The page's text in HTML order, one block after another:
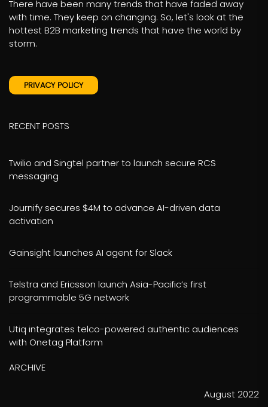
There have been many trends that have faded away
with time. They keep on changing. So, let's look at the
hottest B2B marketing trends that have the world by
storm.
PRIVACY POLICY
RECENT POSTS
Twilio and Singtel partner to launch secure RCS
messaging
Journify secures $4M to advance AI-driven data
activation
Gainsight launches AI agent for Slack
Telstra and Ericsson launch Asia-Pacific’s first
programmable 5G network
Utiq integrates telco-powered authentic audiences
with Onetag Platform
ARCHIVE
August 2022